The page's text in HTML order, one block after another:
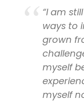
“I am
ways to
grown
myself
myself